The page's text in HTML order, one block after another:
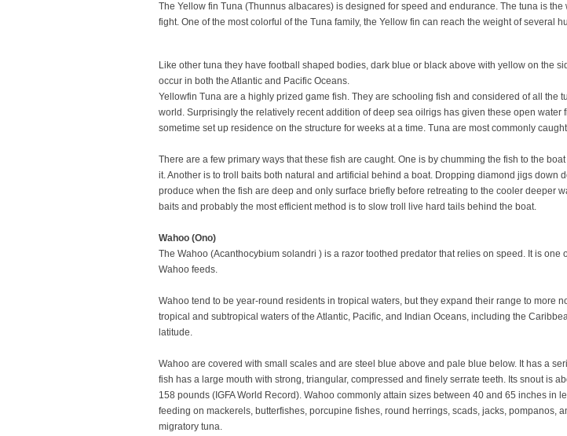
The Yellow fin Tuna (Thunnus albacares) is designed for speed and endurance. The tuna is
fight. One of the most colorful of the Tuna family, the Yellow fin can reach the weight of several
Like other tuna they have football shaped bodies, dark blue or black above with yellow on the
occur in both the Atlantic and Pacific Oceans.
Yellowfin Tuna are a highly prized game fish. They are schooling fish and considered of all the
world. Surprisingly the relatively recent addition of deep sea oilrigs has given these open water
sometime set up residence on the structure for weeks at a time. Tuna are most commonly
There are a few primary ways that these fish are caught. One is by chumming the fish to the
it. Another is to troll baits both natural and artificial behind a boat. Dropping diamond jigs
produce when the fish are deep and only surface briefly before retreating to the cooler deeper
baits and probably the most efficient method is to slow troll live hard tails behind the boat.
Wahoo (Ono)
The Wahoo (Acanthocybium solandri ) is a razor toothed predator that relies on speed. It is
Wahoo feeds.
Wahoo tend to be year-round residents in tropical waters, but they expand their range to more
tropical and subtropical waters of the Atlantic, Pacific, and Indian Oceans, including the
latitude.
Wahoo are covered with small scales and are steel blue above and pale blue below. It has a
fish has a large mouth with strong, triangular, compressed and finely serrate teeth. Its snout is
158 pounds (IGFA World Record). Wahoo commonly attain sizes between 40 and 65 inches
feeding on mackerels, butterfishes, porcupine fishes, round herrings, scads, jacks, pompanos,
migratory tuna.